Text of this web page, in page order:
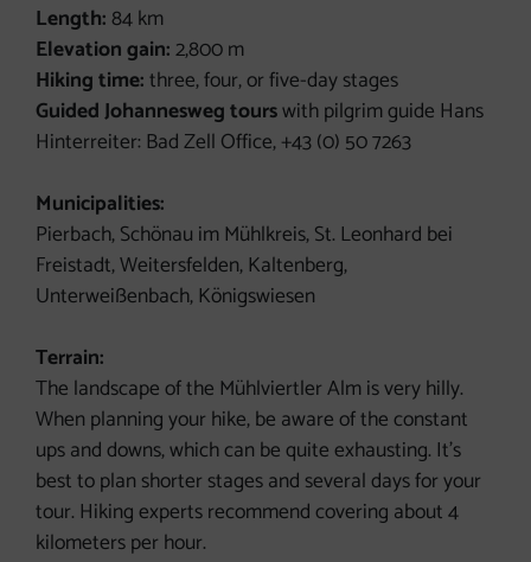
Length:84 km
Elevation gain:2,800 m
Hiking time:three, four, or five-day stages
Guided Johannesweg tourswith pilgrim guide Hans
Hinterreiter: Bad Zell Office, +43 (0) 50 7263
Municipalities:
Pierbach, Schönau im Mühlkreis, St. Leonhard bei
Freistadt, Weitersfelden, Kaltenberg,
Unterweißenbach, Königswiesen
Terrain:
The landscape of the Mühlviertler Alm is very hilly.
When planning your hike, be aware of the constant
ups and downs, which can be quite exhausting. It’s
best to plan shorter stages and several days for your
tour. Hiking experts recommend covering about 4
kilometers per hour.